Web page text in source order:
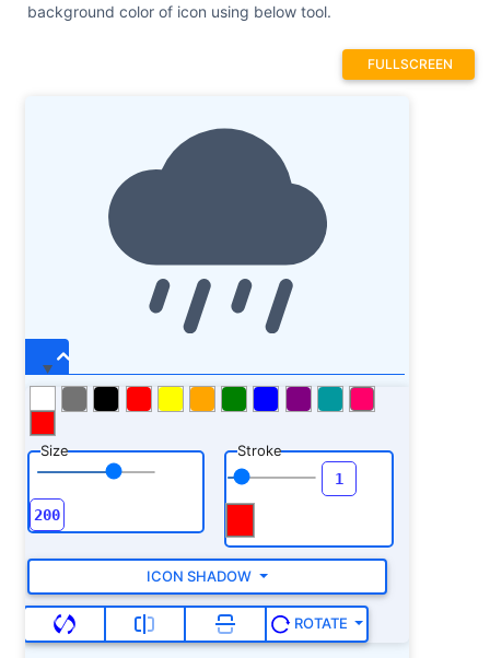
background color of icon using below tool.
FULLSCREEN
Size Stroke
ICON SHADOW
ROTATE